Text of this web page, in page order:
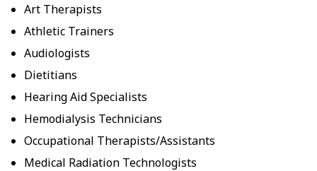
Art Therapists
Athletic Trainers
Audiologists
Dietitians
Hearing Aid Specialists
Hemodialysis Technicians
Occupational Therapists/Assistants
Medical Radiation Technologists